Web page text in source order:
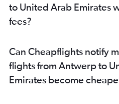
to United Arab Emirates
fees?
Can Cheapflights notify
flights from Antwerp to
Emirates become